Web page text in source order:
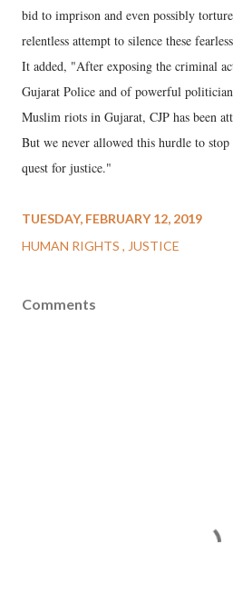
bid to imprison and even possibly
relentless attempt to silence these
It added, "After exposing the criminal
Gujarat Police and of powerful
Muslim riots in Gujarat, CJP has been
But we never allowed this hurdle to
quest for justice."
TUESDAY, FEBRUARY 12, 2019
HUMAN RIGHTS
JUSTICE
Comments